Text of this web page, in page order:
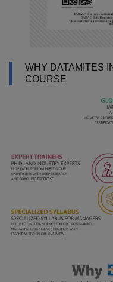
WHY DATAMITES
COURSE